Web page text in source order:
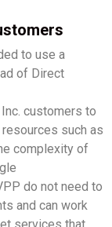
to use a
of Direct
customers to
such as
complexity of
do not need to
and can work